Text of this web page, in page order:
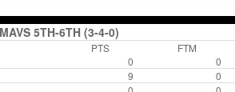
5TH-6TH (3-4-0)
PTS FTM
0 0
9 0